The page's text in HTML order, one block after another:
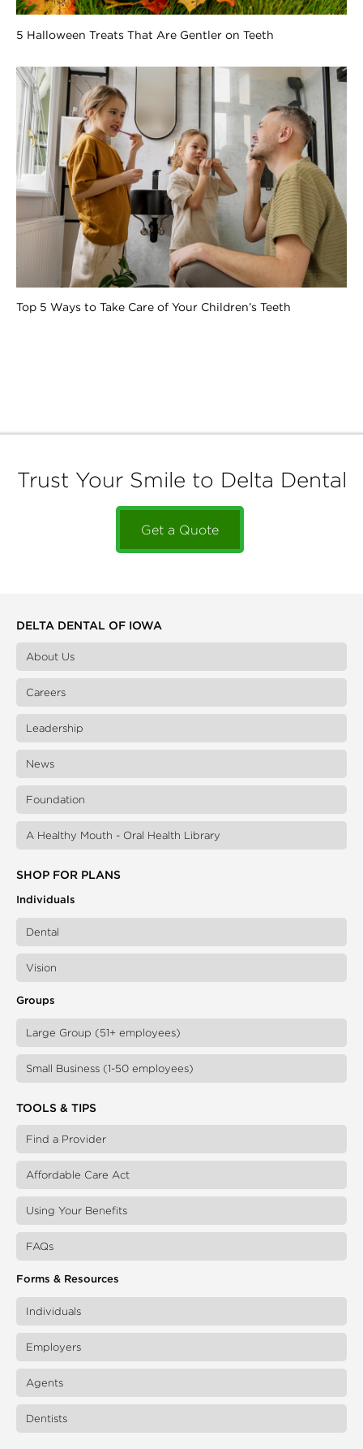
5 Halloween Treats That Are Gentler on Teeth
Top 5 Ways to Take Care of Your Children’s Teeth
Trust Your Smile to Delta Dental
Get a Quote
DELTA DENTAL OF IOWA
About Us
Careers
Leadership
News
Foundation
A Healthy Mouth - Oral Health Library
SHOP FOR PLANS
Individuals
Dental
Vision
Groups
Large Group (51+ employees)
Small Business (1-50 employees)
TOOLS & TIPS
Find a Provider
Affordable Care Act
Using Your Benefits
FAQs
Forms & Resources
Individuals
Employers
Agents
Dentists